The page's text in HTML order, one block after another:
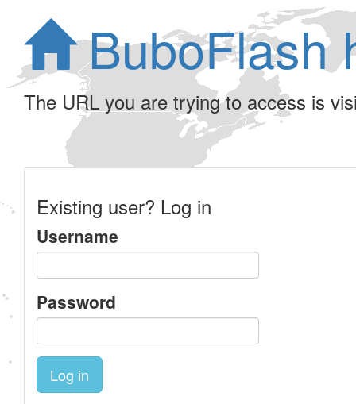
BuboFlash
The URL you are trying to access is
Existing user? Log in
Username
Password
Log in